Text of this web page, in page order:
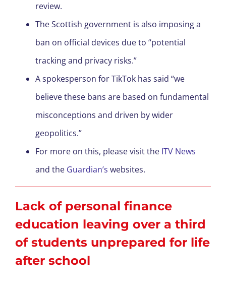
review.
The Scottish government is also imposing a
ban on official devices due to “potential
tracking and privacy risks.”
A spokesperson for TikTok has said “we
believe these bans are based on fundamental
misconceptions and driven by wider
geopolitics.”
For more on this, please visit the ITV News
and the Guardian’s websites.
Lack of personal finance
education leaving over a third
of students unprepared for life
after school